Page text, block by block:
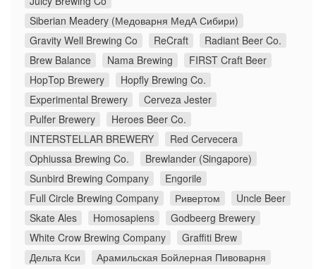
Siberian Meadery (Медоварня МедА Сибири)
Gravity Well Brewing Co
ReCraft
Radiant Beer Co.
Brew Balance
Nama Brewing
FIRST Craft Beer
HopTop Brewery
Hopfly Brewing Co.
Experimental Brewery
Cerveza Jester
Pulfer Brewery
Heroes Beer Co.
INTERSTELLAR BREWERY
Red Cervecera
Ophiussa Brewing Co.
Brewlander (Singapore)
Sunbird Brewing Company
Engorile
Full Circle Brewing Company
Ривертом
Uncle Beer
Skate Ales
Homosapiens
Godbeerg Brewery
White Crow Brewing Company
Graffiti Brew
Дельта Кси
Арамильская Бойлерная Пивоварня